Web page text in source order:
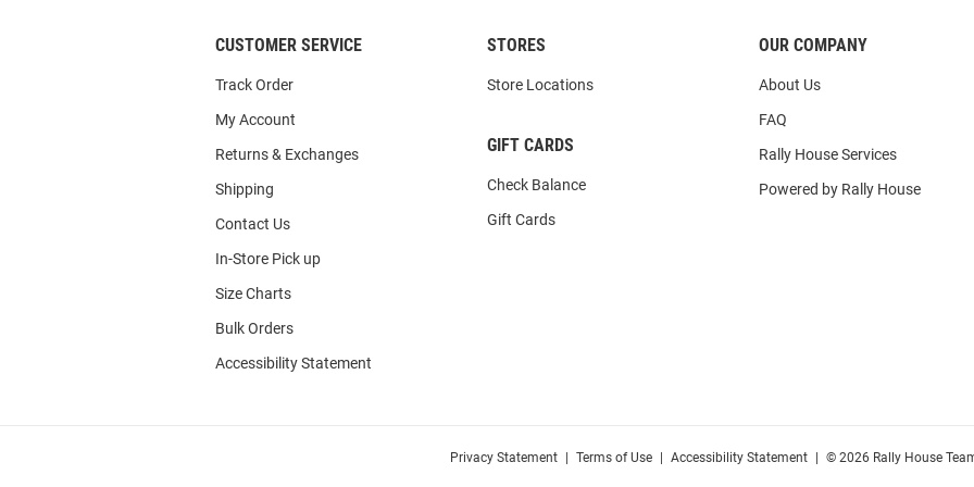
CUSTOMER SERVICE
Track Order
My Account
Returns & Exchanges
Shipping
Contact Us
In-Store Pick up
Size Charts
Bulk Orders
Accessibility Statement
STORES
Store Locations
GIFT CARDS
Check Balance
Gift Cards
OUR COMPANY
About Us
FAQ
Rally House Services
Powered by Rally House
Privacy Statement Terms of Use Accessibility Statement © 2026 Rally House